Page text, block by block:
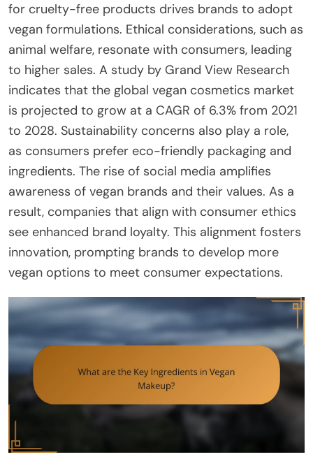
for cruelty-free products drives brands to adopt
vegan formulations. Ethical considerations, such as
animal welfare, resonate with consumers, leading
to higher sales. A study by Grand View Research
indicates that the global vegan cosmetics market
is projected to grow at a CAGR of 6.3% from 2021
to 2028. Sustainability concerns also play a role,
as consumers prefer eco-friendly packaging and
ingredients. The rise of social media amplifies
awareness of vegan brands and their values. As a
result, companies that align with consumer ethics
see enhanced brand loyalty. This alignment fosters
innovation, prompting brands to develop more
vegan options to meet consumer expectations.